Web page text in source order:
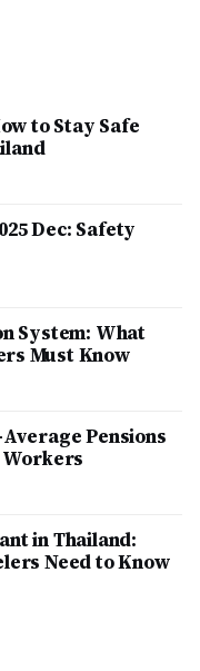
to Stay Safe
Dec: Safety
System: What
Must Know
Pensions
Workers
in Thailand:
Need to Know